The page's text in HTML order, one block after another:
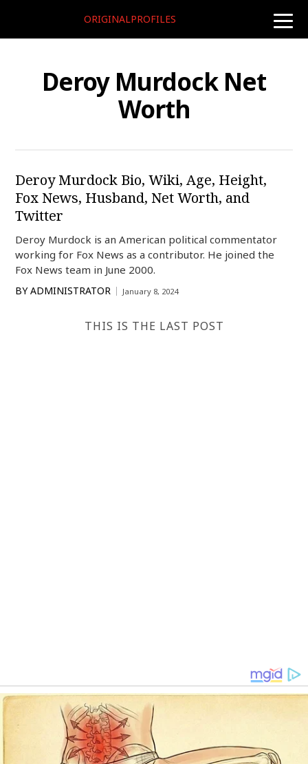
toggle
ORIGINALPROFILES
Deroy Murdock Net
Worth
Deroy Murdock Bio, Wiki, Age, Height,
Fox News, Husband, Net Worth, and
Twitter
Deroy Murdock is an American political commentator
working for Fox News as a contributor. He joined the
Fox News team in June 2000.
BY ADMINISTRATOR January 8, 2024
THIS IS THE LAST POST